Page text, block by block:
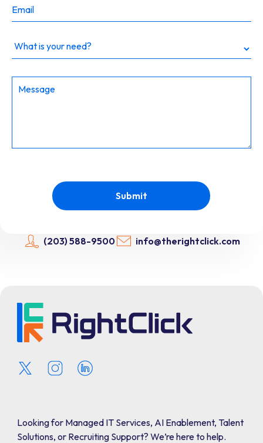
Submit
(203) 588-9500 info@therightclick.com
Looking for Managed IT Services, AI Enablement, Talent
Solutions, or Recruiting Support? We’re here to help.